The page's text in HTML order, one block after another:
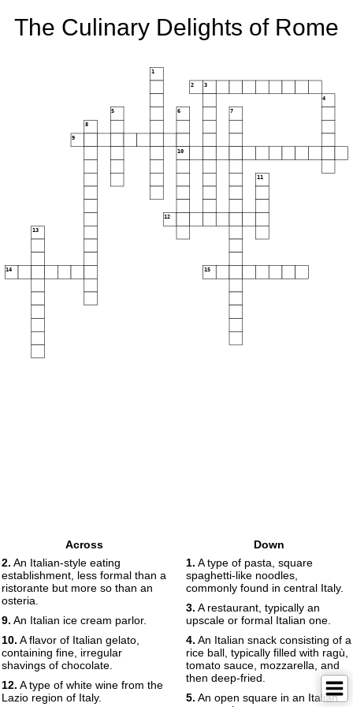
The Culinary Delights of Rome
1
2 3
4
5 6 7
8
9
10
11
12
13
14 15
Across
2. An Italian-style eating
establishment, less formal than a
ristorante but more so than an
osteria.
9. An Italian ice cream parlor.
10. A flavor of Italian gelato,
containing fine, irregular
shavings of chocolate.
12. A type of white wine from the
Lazio region of Italy.
Down
1. A type of pasta, square
spaghetti-like noodles,
commonly found in central Italy.
3. A restaurant, typically an
upscale or formal Italian one.
4. An Italian snack consisting of a
rice ball, typically filled with ragù,
tomato sauce, mozzarella, and
then deep-fried.
5. An open square in an Italian